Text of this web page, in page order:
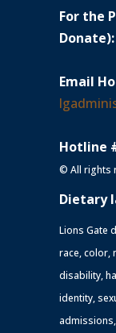
For the
Donate):
Email
Hotline
© All rights
Dietary
Lions Gate
race, color,
disability,
identity,